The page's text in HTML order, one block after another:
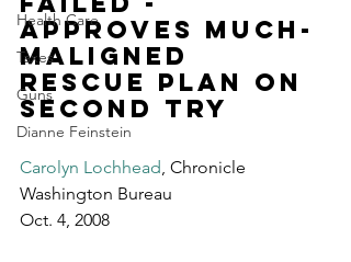
Health Care
Taxes
Guns
Dianne Feinstein
approves much-
maligned
rescue plan on
second try
Carolyn Lochhead , Chronicle
Washington Bureau
Oct. 4, 2008